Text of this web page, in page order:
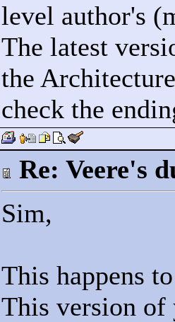
level author's
The latest
the
check the
Re: Veere's
Sim,
This happens
This version of